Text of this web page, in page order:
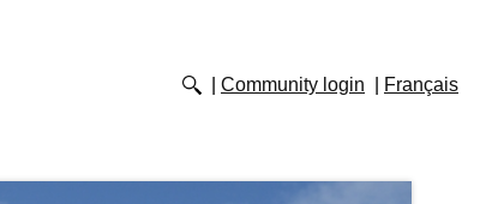
Community login Français